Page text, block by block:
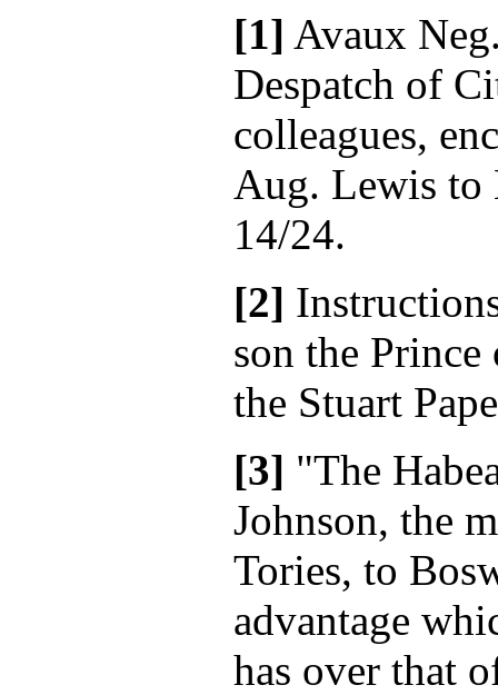
[1] Avaux
Despatch of
colleagues,
Aug. Lewis
14/24.
[2]
son the
the Stuart
[3] "The
Johnson, the
Tories, to
advantage
has over that